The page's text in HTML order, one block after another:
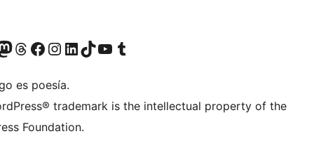
accountaccount
our Mastodon account
Visit our Threads account
Visit our Facebook page
Visit our Instagram account
Visit our LinkedIn account
Visit our TikTok account
Visit our YouTube channel
Visit our Tumblr account
es poesía.
trademark is the intellectual property of the
Foundation.